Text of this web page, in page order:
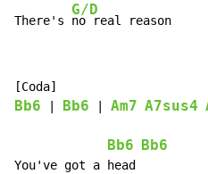
There's
G/D
no real reason
Bb6 Bb6 Am7 A7sus4
Bb6 Bb6
You've got a head